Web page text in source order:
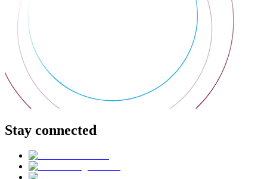
Stay connected